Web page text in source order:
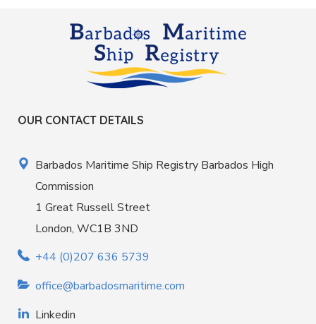
OUR CONTACT DETAILS
Barbados Maritime Ship Registry Barbados High
Commission
1 Great Russell Street
London, WC1B 3ND
+44 (0)207 636 5739
office@barbadosmaritime.com
Linkedin